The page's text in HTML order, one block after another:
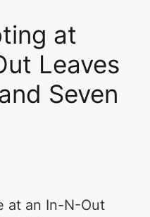
at
Leaves
Seven
at an In-N-Out